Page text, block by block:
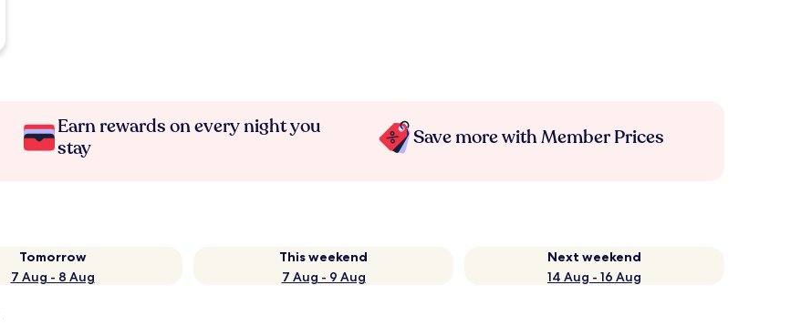
Earn rewards on every night you
stay
Save more with Member Prices
Tomorrow
7 Aug - 8 Aug
This weekend
7 Aug - 9 Aug
Next weekend
14 Aug - 16 Aug